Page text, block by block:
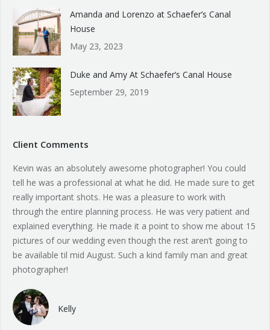
Amanda and Lorenzo at Schaefer’s Canal
House
May 23, 2023
Duke and Amy At Schaefer’s Canal House
September 29, 2019
Client Comments
Kevin was an absolutely awesome photographer! You could
tell he was a professional at what he did. He made sure to get
really important shots. He was a pleasure to work with
through the entire planning process. He was very patient and
explained everything. He made it a point to show me about 15
pictures of our wedding even though the rest aren’t going to
be available til mid August. Such a kind family man and great
photographer!
Kelly